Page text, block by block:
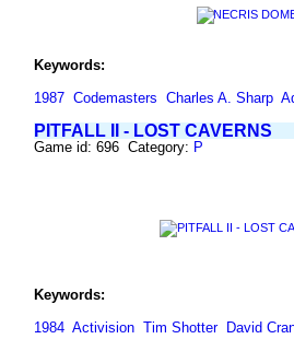
Keywords:
1987 Codemasters Charles A. Sharp
PITFALL II - LOST CAVERNS
Game id: 696 Category: P
Keywords:
1984 Activision Tim Shotter David